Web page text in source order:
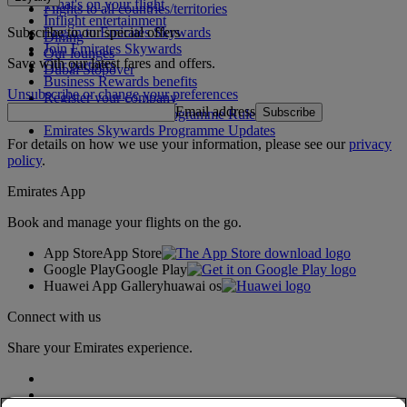
Flights to all countries/territories
What's on your flight
Inflight entertainment
Dining
Our lounges
Dubai Stopover
Log in to Emirates Skywards
Join Emirates Skywards
Our partners
Business Rewards benefits
Register your company
Emirates Skywards Programme Rules
Emirates Skywards Programme Updates
Subscribe to our special offers
Save with our latest fares and offers.
Unsubscribe or change your preferences
Email address Subscribe
For details on how we use your information, please see ourprivacy
policy.
Emirates App
Book and manage your flights on the go.
App StoreApp Store
Google PlayGoogle Play
Huawei App Galleryhuawai os
Connect with us
Share your Emirates experience.